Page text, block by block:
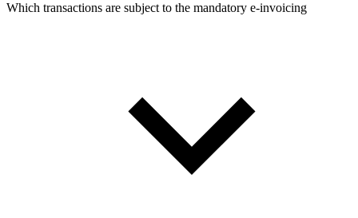
Which transactions are subject to the mandatory e-invoicing